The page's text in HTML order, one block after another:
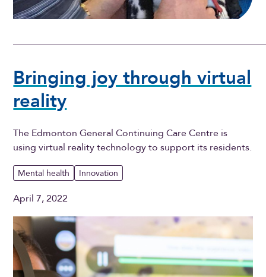
Bringing joy through virtual
reality
The Edmonton General Continuing Care Centre is
using virtual reality technology to support its residents.
Mental health Innovation
April 7, 2022